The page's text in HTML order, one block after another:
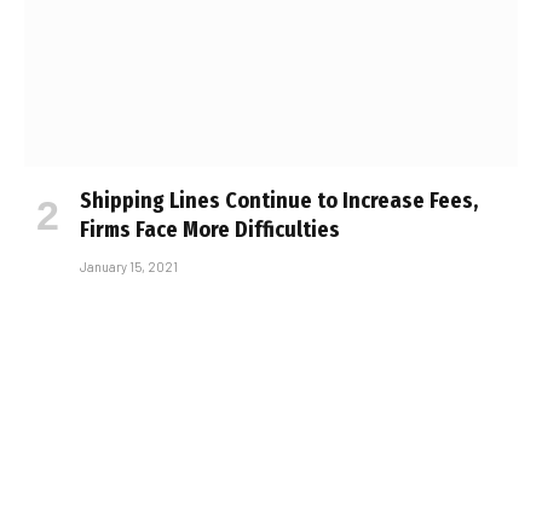
Shipping Lines Continue to Increase Fees,
Firms Face More Difficulties
January 15, 2021